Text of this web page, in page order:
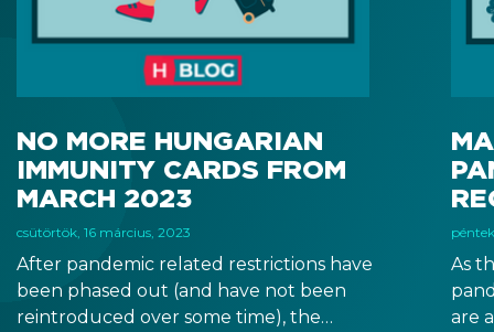
NO MORE HUNGARIAN
IMMUNITY CARDS FROM
MARCH 2023
csütörtök, 16 március, 2023
After pandemic related restrictions have
been phased out (and have not been
reintroduced over some time), the
As
are